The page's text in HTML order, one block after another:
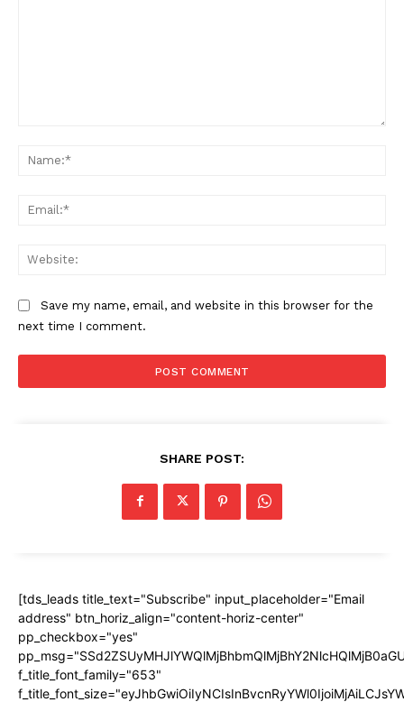
Save my name, email, and website in this browser for the
next time I comment.
SHARE POST:
[tds_leads title_text="Subscribe" input_placeholder="Email
address" btn_horiz_align="content-horiz-center"
pp_checkbox="yes"
f_title_font_family="653"